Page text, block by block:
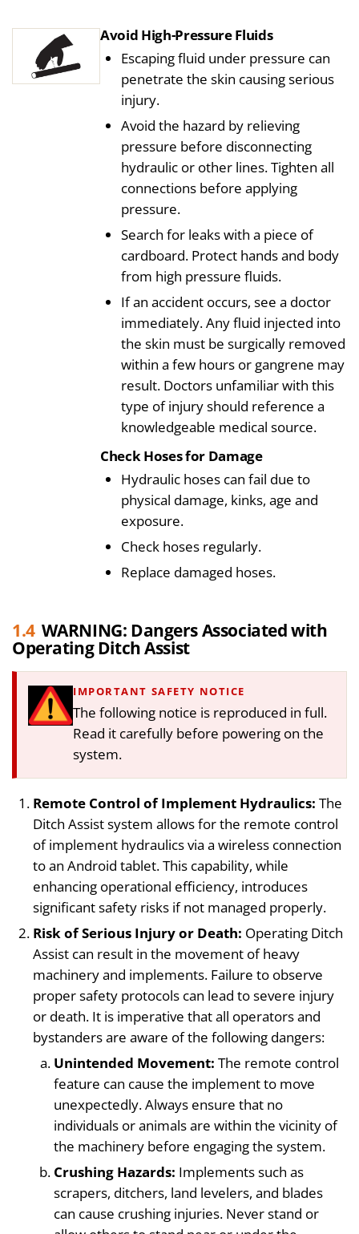
Avoid High-Pressure Fluids
Escaping fluid under pressure can
penetrate the skin causing serious
injury.
Avoid the hazard by relieving
pressure before disconnecting
hydraulic or other lines. Tighten all
connections before applying
pressure.
Search for leaks with a piece of
cardboard. Protect hands and body
from high pressure fluids.
If an accident occurs, see a doctor
immediately. Any fluid injected into
the skin must be surgically removed
within a few hours or gangrene may
result. Doctors unfamiliar with this
type of injury should reference a
knowledgeable medical source.
Check Hoses for Damage
Hydraulic hoses can fail due to
physical damage, kinks, age and
exposure.
Check hoses regularly.
Replace damaged hoses.
1.4 WARNING: Dangers Associated with
Operating Ditch Assist
IMPORTANT SAFETY NOTICE
The following notice is reproduced in full.
Read it carefully before powering on the
system.
Remote Control of Implement Hydraulics: The
Ditch Assist system allows for the remote control
of implement hydraulics via a wireless connection
to an Android tablet. This capability, while
enhancing operational efficiency, introduces
significant safety risks if not managed properly.
Risk of Serious Injury or Death: Operating Ditch
Assist can result in the movement of heavy
machinery and implements. Failure to observe
proper safety protocols can lead to severe injury
or death. It is imperative that all operators and
bystanders are aware of the following dangers:
Unintended Movement: The remote control
feature can cause the implement to move
unexpectedly. Always ensure that no
individuals or animals are within the vicinity of
the machinery before engaging the system.
Crushing Hazards: Implements such as
scrapers, ditchers, land levelers, and blades
can cause crushing injuries. Never stand or